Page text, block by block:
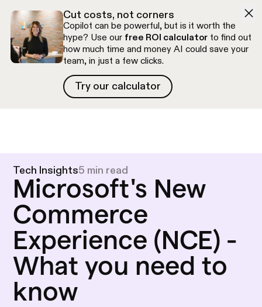
Cut costs, not corners
Copilot can be powerful, but is it worth the
hype? Use our free ROI calculatorto find out
how much time and money AI could save your
team, in just a few clicks.
Try our calculator
Try our calculator
Tech Insights5 min read
Microsoft's New
Commerce
Experience (NCE) -
What you need to
know